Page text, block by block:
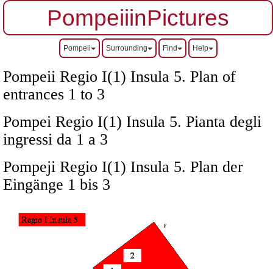
PompeiiinPictures
Pompeii Surrounding Find Help
Pompeii Regio I(1) Insula 5. Plan of
entrances 1 to 3
Pompei Regio I(1) Insula 5. Pianta degli
ingressi da 1 a 3
Pompeji Regio I(1) Insula 5. Plan der
Eingänge 1 bis 3